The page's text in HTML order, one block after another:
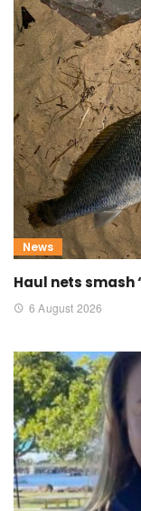
News
Haul nets smash
6 August 2026